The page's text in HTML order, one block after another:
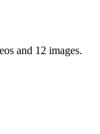
and 12 images.